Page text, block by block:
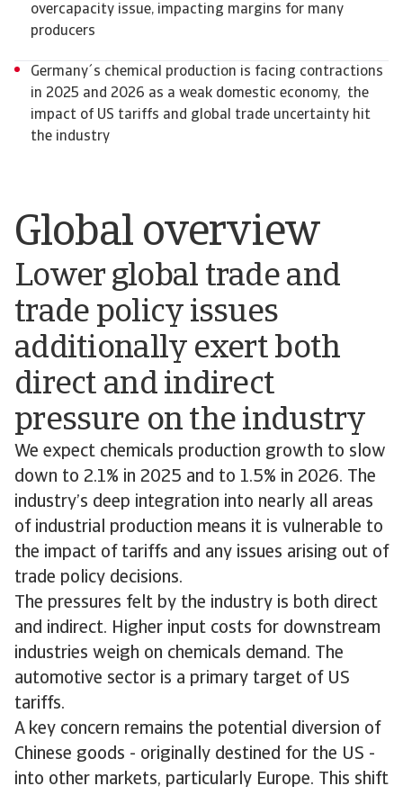
Global overview
Lower global trade and
trade policy issues
additionally exert both
direct and indirect
pressure on the industry
We expect chemicals production growth to slow
down to 2.1% in 2025 and to 1.5% in 2026. The
industry’s deep integration into nearly all areas
of industrial production means it is vulnerable to
the impact of tariffs and any issues arising out of
trade policy decisions.
The pressures felt by the industry is both direct
and indirect. Higher input costs for downstream
industries weigh on chemicals demand. The
automotive sector is a primary target of US
tariffs.
A key concern remains the potential diversion of
Chinese goods - originally destined for the US -
into other markets, particularly Europe. This shift
overcapacity issue, impacting margins for many
producers
Germany´s chemical production is facing contractions
in 2025 and 2026 as a weak domestic economy, the
impact of US tariffs and global trade uncertainty hit
the industry